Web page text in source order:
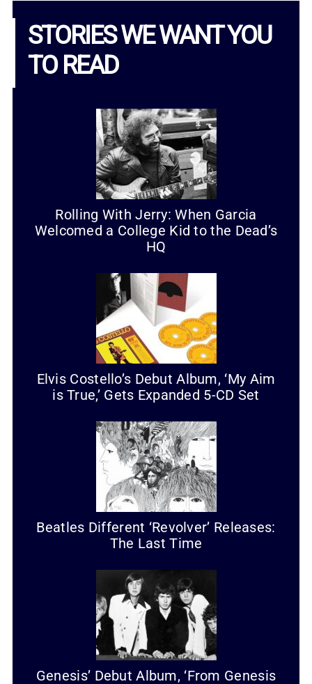
STORIES WE WANT YOU
TO READ
Rolling With Jerry: When Garcia
Welcomed a College Kid to the Dead’s
HQ
Elvis Costello’s Debut Album, ‘My Aim
is True,’ Gets Expanded 5-CD Set
Beatles Different ‘Revolver’ Releases:
The Last Time
Genesis’ Debut Album, ‘From Genesis